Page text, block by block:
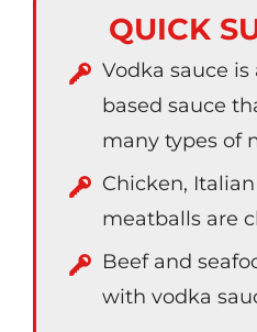
QUICK
Vodka sauce
based sauce
many types of
Chicken,
meatballs are
Beef and
with vodka